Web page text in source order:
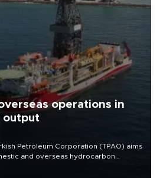
operations in
output
Petroleum Corporation (TPAO) aims
and overseas hydrocarbon